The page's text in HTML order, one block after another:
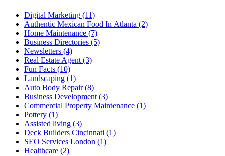
Digital Marketing (11)
Authentic Mexican Food In Atlanta (2)
Home Maintenance (7)
Business Directories (5)
Newsletters (4)
Real Estate Agent (3)
Fun Facts (10)
Landscaping (1)
Auto Body Repair (8)
Business Development (3)
Commercial Property Maintenance (1)
Pottery (1)
Assisted living (3)
Deck Builders Cincinnati (1)
SEO Services London (1)
Healthcare (2)